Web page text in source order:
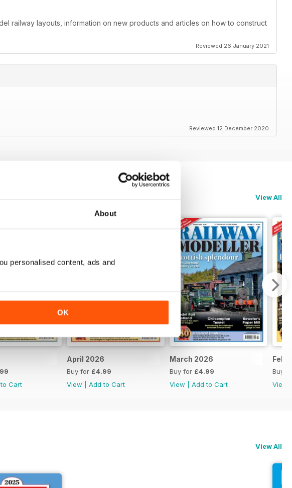
About
personalised content, ads and
OK
railway layouts, information on new products and articles on how to construct
Reviewed 26 January 2021
Reviewed 12 December 2020
View All
Cart
April 2026
Buy for £4.99
View
Add to Cart
March 2026
Buy for £4.99
View
Add to Cart
Buy
View
View All